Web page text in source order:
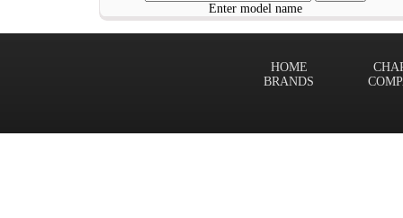
Enter model name
HOME
BRANDS